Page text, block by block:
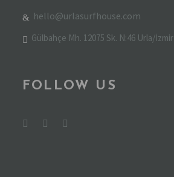
hello@urlasurfhouse.com
Gülbahçe Mh. 12075 Sk. N:46 Urla/İzmir
FOLLOW US